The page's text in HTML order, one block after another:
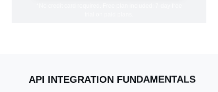
API INTEGRATION FUNDAMENTALS